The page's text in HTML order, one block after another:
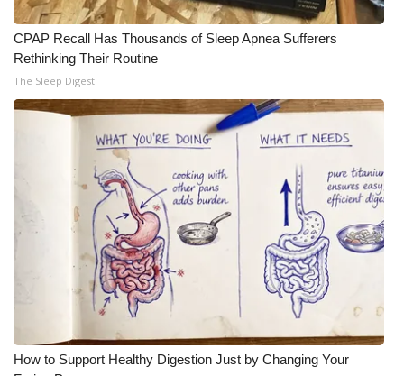
WCBI Medical Expert
Hosford Legal Line
Find A Job
WCBI Channel Updates
CBSN Livefeed
WCBI – LP
CPAP Recall Has Thousands of Sleep Apnea Sufferers
Rethinking Their Routine
The Sleep Digest
How to Support Healthy Digestion Just by Changing Your